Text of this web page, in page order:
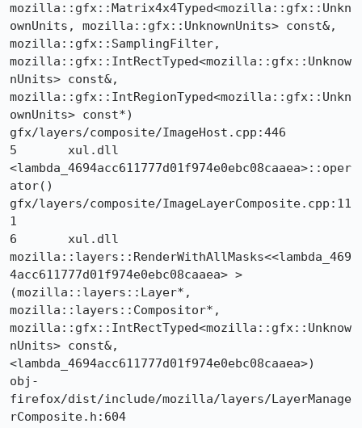
mozilla::gfx::Matrix4x4Typed<mozilla::gfx::Unkn
ownUnits, mozilla::gfx::UnknownUnits> const&,
mozilla::gfx::SamplingFilter,
mozilla::gfx::IntRectTyped<mozilla::gfx::Unknow
nUnits> const&,
mozilla::gfx::IntRegionTyped<mozilla::gfx::Unkn
ownUnits> const*)
gfx/layers/composite/ImageHost.cpp:446
5 	xul.dll
<lambda_4694acc611777d01f974e0ebc08caaea>::oper
ator()
gfx/layers/composite/ImageLayerComposite.cpp:11
1
6 	xul.dll
mozilla::layers::RenderWithAllMasks<<lambda_469
4acc611777d01f974e0ebc08caaea> >
(mozilla::layers::Layer*,
mozilla::layers::Compositor*,
mozilla::gfx::IntRectTyped<mozilla::gfx::Unknow
nUnits> const&,
<lambda_4694acc611777d01f974e0ebc08caaea>)
obj-
firefox/dist/include/mozilla/layers/LayerManage
rComposite.h:604